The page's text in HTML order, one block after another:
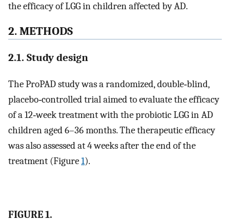
the efficacy of LGG in children affected by AD.
2. METHODS
2.1. Study design
The ProPAD study was a randomized, double‐blind,
placebo‐controlled trial aimed to evaluate the efficacy
of a 12‐week treatment with the probiotic LGG in AD
children aged 6–36 months. The therapeutic efficacy
was also assessed at 4 weeks after the end of the
treatment (Figure1).
FIGURE 1.